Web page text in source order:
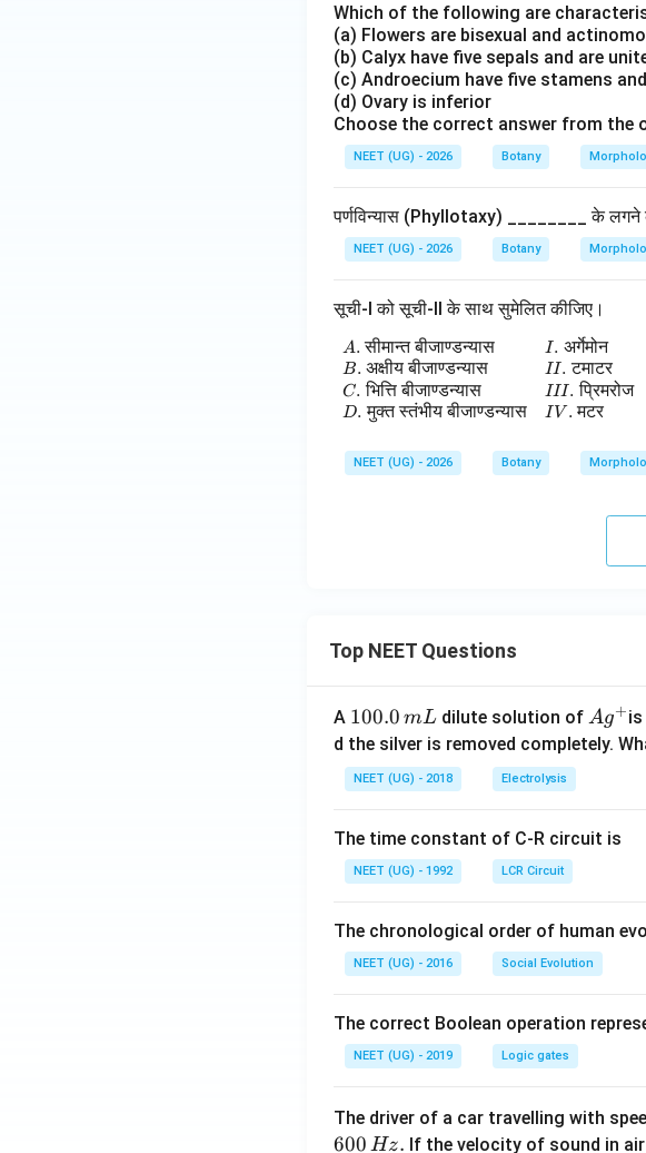
Which of the following are
(a) Flowers are bisexual and
(b) Calyx have five sepals and are
(c) Androecium have five stamens
(d) Ovary is inferior
Choose the correct answer from the
NEET (UG) - 2026 Botany
पर्णविन्यास (Phyllotaxy) ________ के
NEET (UG) - 2026 Botany
सूची-I को सूची-II के साथ सुमेलित कीजिए।
\begin{array}{ll}
A. सीमान्त बीजाण्डन्यास
B. अक्षीय बीजाण्डन्यास
C. भित्ति बीजाण्डन्यास
D. मुक्त स्तंभीय बीजाण्डन्यास
I . अर्गेमोन
II . टमाटर
III . प्रिमरोज
I V . मटर
NEET (UG) - 2026 Botany
Top NEET Questions
A 1
0
0.
0
m
L
100.0 mL dilute solution of Ag
^
Ag+
d the silver is removed completely.
NEET (UG) - 2018 Electrolysis
The time constant of C-R circuit is
NEET (UG) - 1992 LCR Circuit
The chronological order of human
NEET (UG) - 2016 Social Evolution
The correct Boolean operation
NEET (UG) - 2019 Logic gates
The driver of a car travelling with
600 Hz. If the velocity of sound in